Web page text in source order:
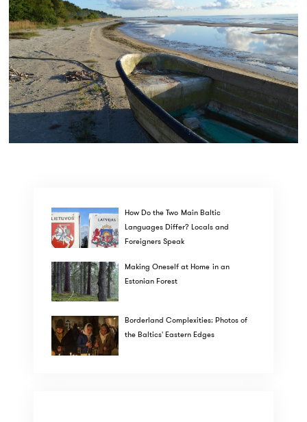
How Do the Two Main Baltic
Languages Differ? Locals and
Foreigners Speak
Making Oneself at Home in an
Estonian Forest
Borderland Complexities: Photos of
the Baltics' Eastern Edges